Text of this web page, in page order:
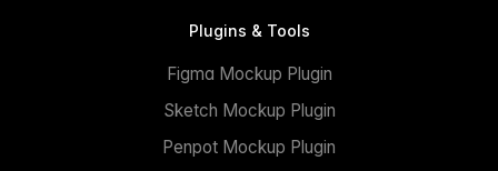
Plugins & Tools
Figma Mockup Plugin
Sketch Mockup Plugin
Penpot Mockup Plugin